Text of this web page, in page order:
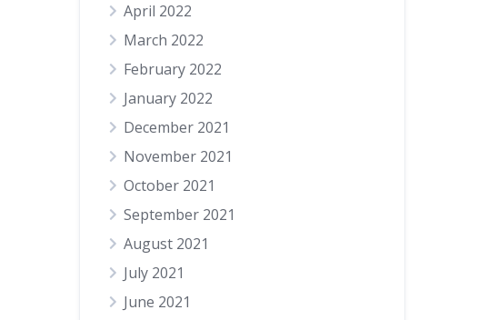
April 2022
March 2022
February 2022
January 2022
December 2021
November 2021
October 2021
September 2021
August 2021
July 2021
June 2021